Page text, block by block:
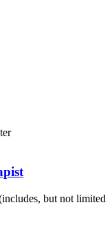
but not limited